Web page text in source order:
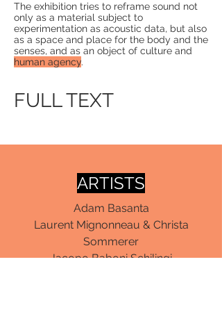
The exhibition tries to reframe sound not
only as a material subject to
experimentation as acoustic data, but also
as a space and place for the body and the
senses, and as an object of culture and
human agency.
FULL TEXT
ARTISTS
Adam Basanta
Laurent Mignonneau & Christa
Sommerer
Jacopo Baboni Schilingi